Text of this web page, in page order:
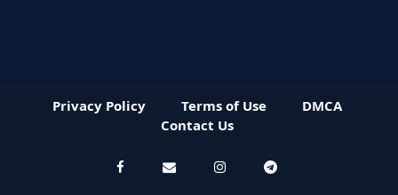
Privacy Policy Terms of Use
DMCA
Contact Us